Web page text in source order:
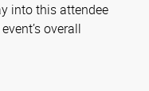
into this attendee
overall